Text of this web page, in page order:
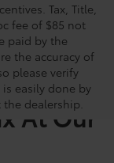
Tax, Title,
fee of $85 not
paid by the
the accuracy of
please verify
easily done by
the dealership.
At Our